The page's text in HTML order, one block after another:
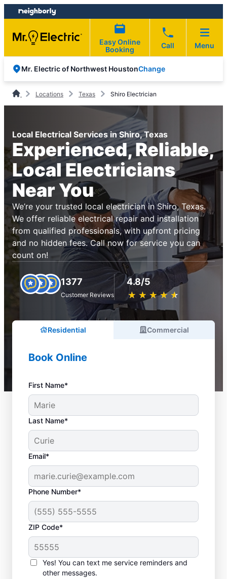
Skip
to
content
Skip
to
footer
Easy Online
Booking
Call Menu
Mr. Electric of Northwest HoustonChange
Locations Texas Shiro Electrician
Local Electrical Services in Shiro, Texas
Experienced, Reliable,
Local Electricians
Near You
We’re your trusted local electrician in Shiro, Texas.
We offer reliable electrical repair and installation
from qualified professionals, with upfront pricing
and no hidden fees. Call now for service you can
count on!
1377
Customer Reviews
4.8/5
★ ★ ★ ★ ★
☆ ☆ ☆ ☆ ☆
Residential Commercial
Book Online
First Name*
Last Name*
Email*
Phone Number*
ZIP Code*
Yes! You can text me service reminders and
other messages.